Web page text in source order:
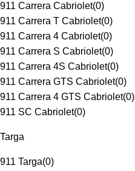
911 Carrera Cabriolet(0)
911 Carrera T Cabriolet(0)
911 Carrera 4 Cabriolet(0)
911 Carrera S Cabriolet(0)
911 Carrera 4S Cabriolet(0)
911 Carrera GTS Cabriolet(0)
911 Carrera 4 GTS Cabriolet(0)
911 SC Cabriolet(0)
Targa
911 Targa(0)